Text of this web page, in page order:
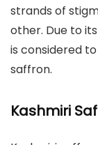
strands of
other. Due to
is considered
saffron.
Kashmiri